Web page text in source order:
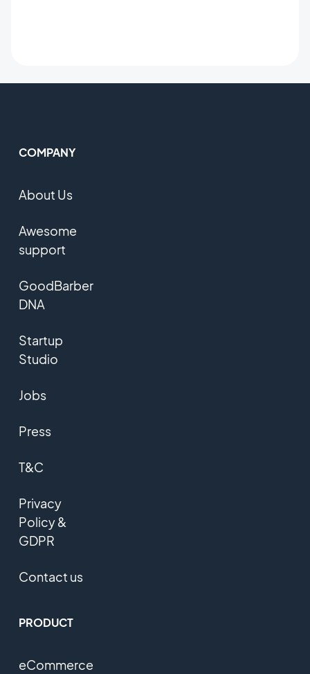
COMPANY
About Us
Awesome
support
GoodBarber
DNA
Startup
Studio
Jobs
Press
T&C
Privacy
Policy &
GDPR
Contact us
PRODUCT
eCommerce